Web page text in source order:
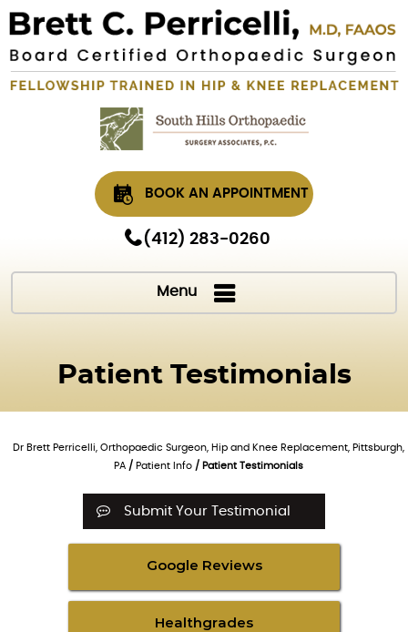
BOOK AN APPOINTMENT
(412) 283-0260
Menu
Patient Testimonials
Dr Brett Perricelli, Orthopaedic Surgeon, Hip and Knee Replacement, Pittsburgh,
PA / Patient Info / Patient Testimonials
Submit Your Testimonial
Google Reviews
Healthgrades